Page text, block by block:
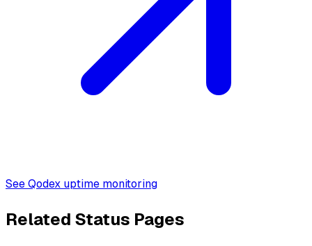
See Qodex uptime monitoring
Related Status Pages